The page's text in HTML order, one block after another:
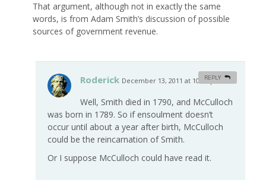
That argument, although not in exactly the same
words, is from Adam Smith’s discussion of possible
sources of government revenue.
Roderick December 13, 2011 at 10:48 pm #
Well, Smith died in 1790, and McCulloch
was born in 1789. So if ensoulment doesn’t
occur until about a year after birth, McCulloch
could be the reincarnation of Smith.
Or I suppose McCulloch could have read it.
REPLY